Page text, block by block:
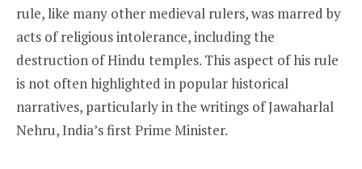
rule, like many other medieval rulers, was marred by
acts of religious intolerance, including the
destruction of Hindu temples. This aspect of his rule
is not often highlighted in popular historical
narratives, particularly in the writings of Jawaharlal
Nehru, India’s first Prime Minister.